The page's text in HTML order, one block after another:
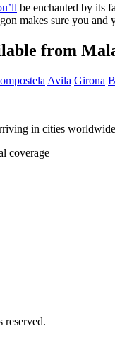
be enchanted by its
makes sure you and
from
Avila Girona
in cities
coverage